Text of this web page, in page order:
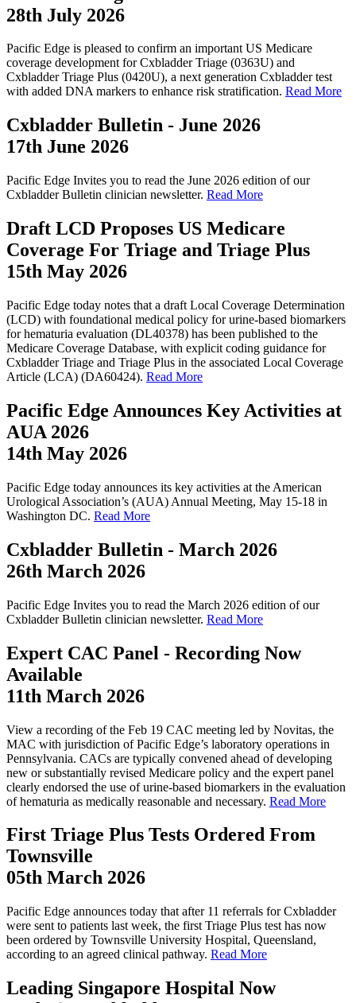
28th July 2026
Pacific Edge is pleased to confirm an important US Medicare
coverage development for Cxbladder Triage (0363U) and
Cxbladder Triage Plus (0420U), a next generation Cxbladder test
with added DNA markers to enhance risk stratification. Read More
Cxbladder Bulletin - June 2026
17th June 2026
Pacific Edge Invites you to read the June 2026 edition of our
Cxbladder Bulletin clinician newsletter. Read More
Draft LCD Proposes US Medicare
Coverage For Triage and Triage Plus
15th May 2026
Pacific Edge today notes that a draft Local Coverage Determination
(LCD) with foundational medical policy for urine-based biomarkers
for hematuria evaluation (DL40378) has been published to the
Medicare Coverage Database, with explicit coding guidance for
Cxbladder Triage and Triage Plus in the associated Local Coverage
Article (LCA) (DA60424). Read More
Pacific Edge Announces Key Activities at
AUA 2026
14th May 2026
Pacific Edge today announces its key activities at the American
Urological Association’s (AUA) Annual Meeting, May 15-18 in
Washington DC. Read More
Cxbladder Bulletin - March 2026
26th March 2026
Pacific Edge Invites you to read the March 2026 edition of our
Cxbladder Bulletin clinician newsletter. Read More
Expert CAC Panel - Recording Now
Available
11th March 2026
View a recording of the Feb 19 CAC meeting led by Novitas, the
MAC with jurisdiction of Pacific Edge’s laboratory operations in
Pennsylvania. CACs are typically convened ahead of developing
new or substantially revised Medicare policy and the expert panel
clearly endorsed the use of urine-based biomarkers in the evaluation
of hematuria as medically reasonable and necessary. Read More
First Triage Plus Tests Ordered From
Townsville
05th March 2026
Pacific Edge announces today that after 11 referrals for Cxbladder
were sent to patients last week, the first Triage Plus test has now
been ordered by Townsville University Hospital, Queensland,
according to an agreed clinical pathway. Read More
Leading Singapore Hospital Now